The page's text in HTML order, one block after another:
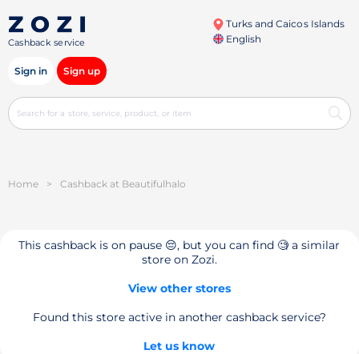
Cashback service
Turks and Caicos Islands
English
Sign in Sign up
Home > Cashback at Beautifulhalo
This cashback is on pause 😔, but you can find 🧐 a similar
store on Zozi.
View other stores
Found this store active in another cashback service?
Let us know